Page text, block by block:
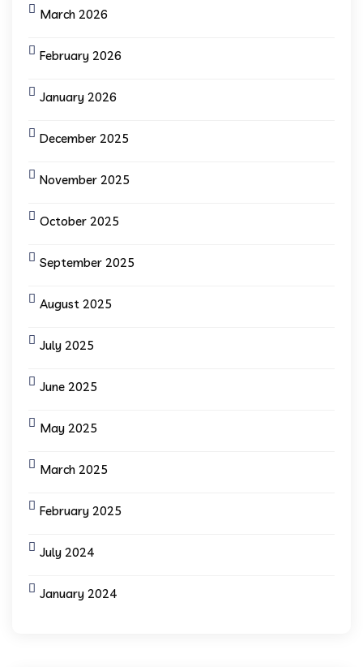
March 2026
February 2026
January 2026
December 2025
November 2025
October 2025
September 2025
August 2025
July 2025
June 2025
May 2025
March 2025
February 2025
July 2024
January 2024